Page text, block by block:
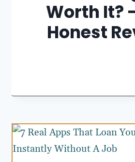
Worth It?
Honest